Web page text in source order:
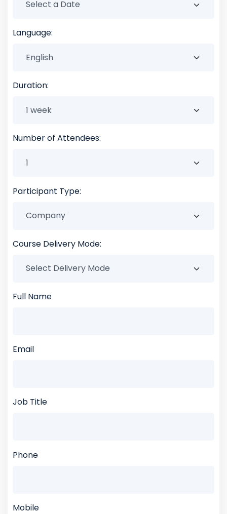
Language:
Duration:
Number of Attendees:
Participant Type:
Course Delivery Mode:
Full Name
Email
Job Title
Phone
Mobile